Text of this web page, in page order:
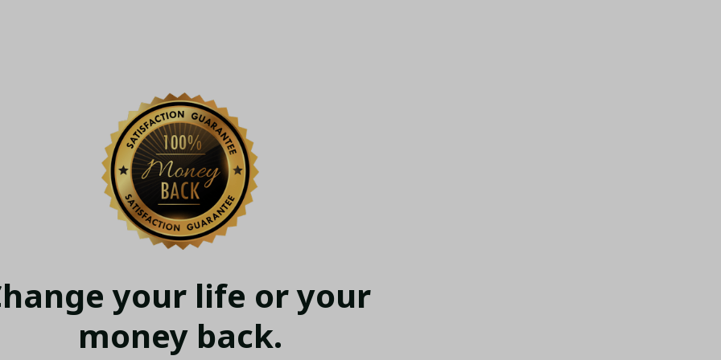
your life or your
money back.